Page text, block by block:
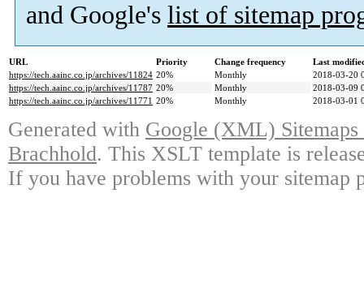
and Google's list of sitemap
URL Priority Change frequency
Last
https://tech.aainc.co.jp/archives/11824 20% Monthly
2018-03-20
https://tech.aainc.co.jp/archives/11787 20% Monthly
2018-03-09
https://tech.aainc.co.jp/archives/11771 20% Monthly 2018-03-01
Generated with Google (XML)
Brachhold. This XSLT template is
If you have problems with your sitemap